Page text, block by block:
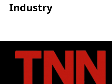
Industry